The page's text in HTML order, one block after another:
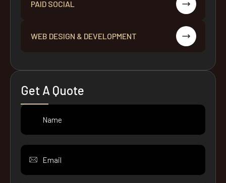
PAID SOCIAL
WEB DESIGN & DEVELOPMENT
Get A Quote